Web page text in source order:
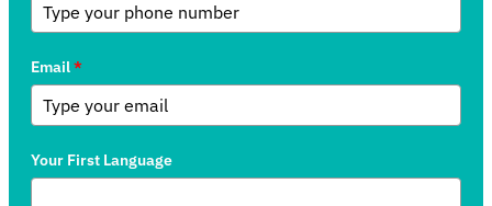
Email*
Your First Language